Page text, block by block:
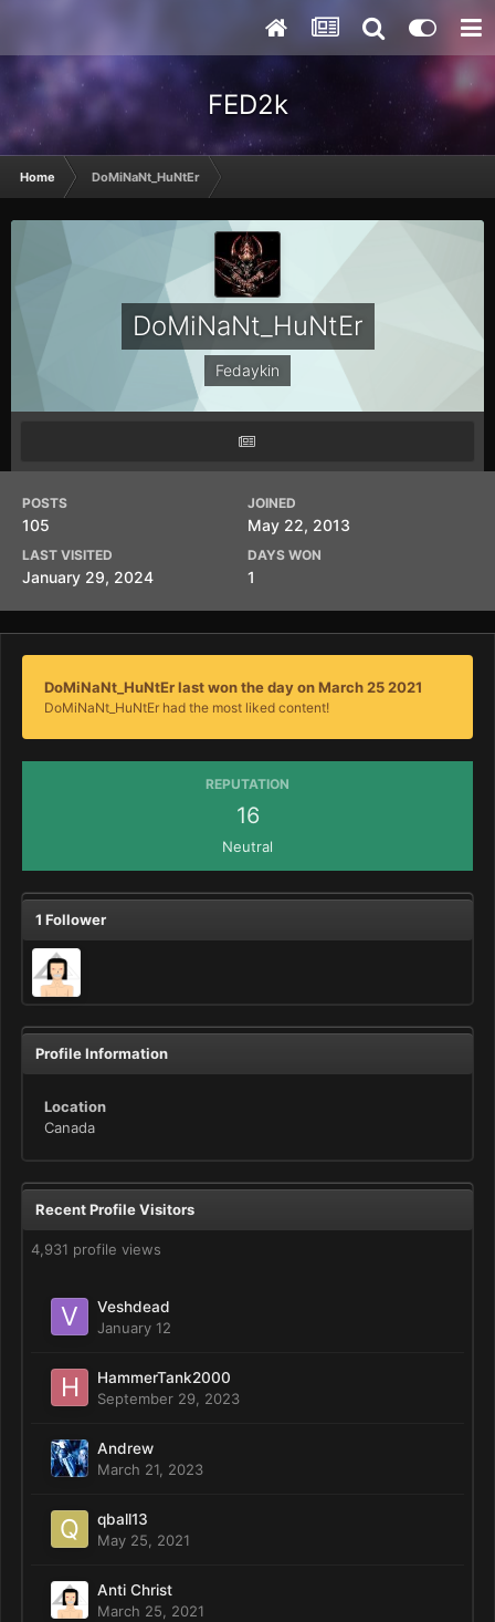
FED2k
Home DoMiNaNt_HuNtEr
DoMiNaNt_HuNtEr
Fedaykin
POSTS
105
JOINED
May 22, 2013
LAST VISITED
January 29, 2024
DAYS WON
1
DoMiNaNt_HuNtEr last won the day on March 25 2021
DoMiNaNt_HuNtEr had the most liked content!
REPUTATION
16
Neutral
1 Follower
Profile Information
Location
Canada
Recent Profile Visitors
4,931 profile views
Veshdead
January 12
HammerTank2000
September 29, 2023
Andrew
March 21, 2023
qball13
May 25, 2021
Anti Christ
March 25, 2021